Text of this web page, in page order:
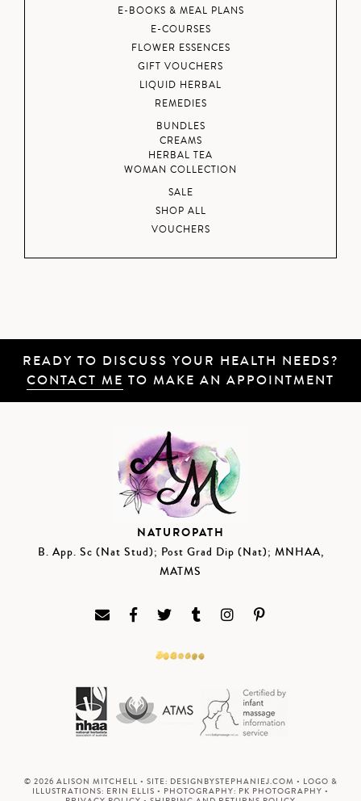
E-BOOKS & MEAL PLANS
E-COURSES
FLOWER ESSENCES
GIFT VOUCHERS
LIQUID HERBAL
REMEDIES
BUNDLES
CREAMS
HERBAL TEA
WOMAN COLLECTION
SALE
SHOP ALL
VOUCHERS
READY TO DISCUSS YOUR HEALTH NEEDS?
CONTACT ME TO MAKE AN APPOINTMENT
NATUROPATH
B. App. Sc (Nat Stud); Post Grad Dip (Nat); MNHAA,
MATMS
© 2026 ALISON MITCHELL • SITE: DESIGNBYSTEPHANIEJ.COM • LOGO &
ILLUSTRATIONS: ERIN ELLIS • PHOTOGRAPHY: PK PHOTOGRAPHY •